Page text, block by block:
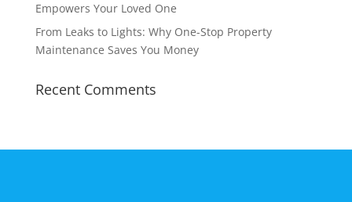
Empowers Your Loved One
From Leaks to Lights: Why One-Stop Property
Maintenance Saves You Money
Recent Comments